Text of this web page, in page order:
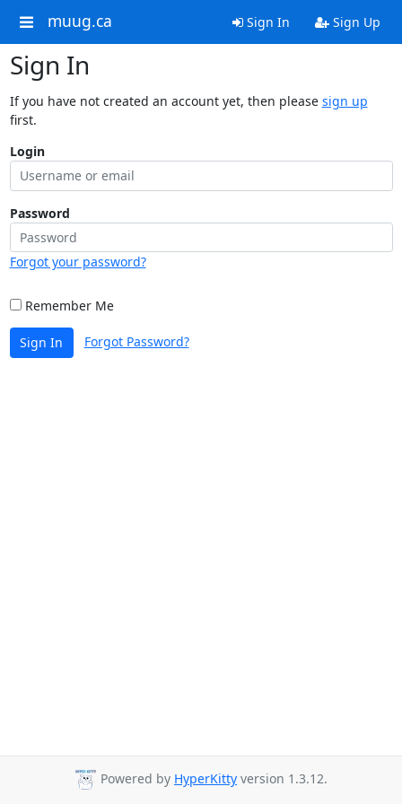
muug.ca Sign In Sign Up
Sign In
If you have not created an account yet, then please sign up
first.
Login
Password
Forgot your password?
Remember Me
Sign In Forgot Password?
Powered by HyperKitty version 1.3.12.